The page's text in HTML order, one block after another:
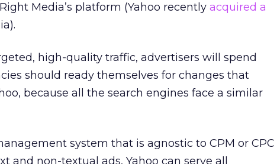
Media’s platform (Yahoo recently acquired a
high-quality traffic, advertisers will spend
should ready themselves for changes that
because all the search engines face a similar
system that is agnostic to CPM or CPC
and non-textual ads, Yahoo can serve all